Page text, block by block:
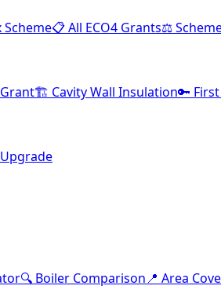
Scheme📋 All ECO4 Grants⚖️
🏗️ Cavity Wall Insulation🔑
🔍 Boiler Comparison📍 Area